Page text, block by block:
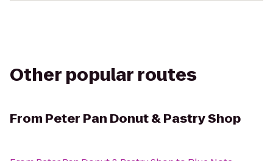
Other popular routes
From Peter Pan Donut & Pastry Shop